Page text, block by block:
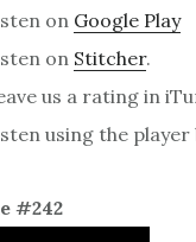
on Google Play
on Stitcher.
us a rating in
using the player
#242